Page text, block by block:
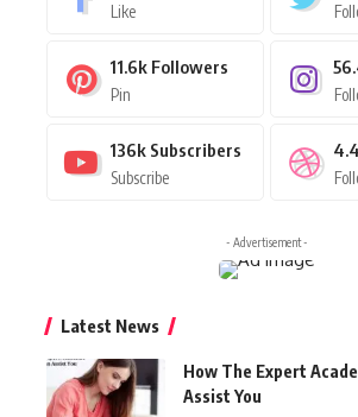
Like
11.6k Followers
Pin
136k Subscribers
Subscribe
- Advertisement -
Latest News
How The Expert
Assist You